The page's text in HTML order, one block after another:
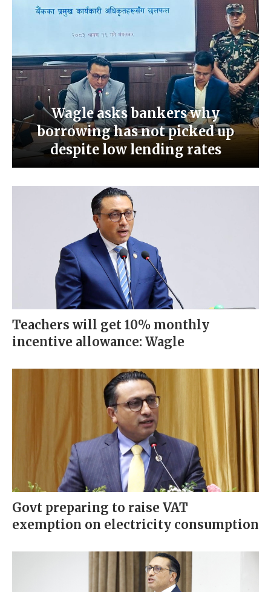
Wagle asks bankers why
borrowing has not picked up
despite low lending rates
Teachers will get 10% monthly
incentive allowance: Wagle
Govt preparing to raise VAT
exemption on electricity consumption